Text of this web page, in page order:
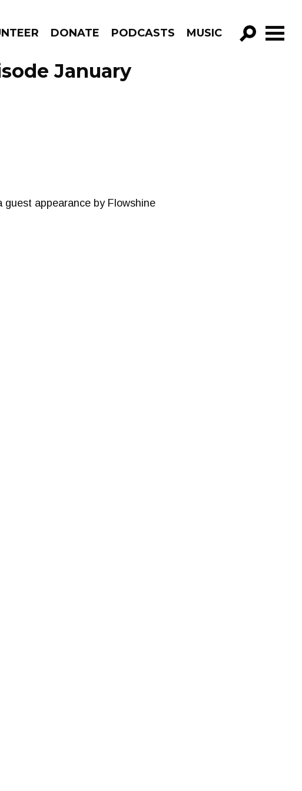
DONATE PODCASTS MUSIC
GO!
January
appearance by Flowshine